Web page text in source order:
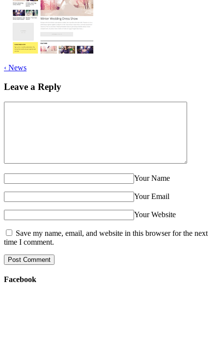
‹ News
Leave a Reply
Your Name
Your Email
Your Website
Save my name, email, and website in this browser for the next
time I comment.
Facebook